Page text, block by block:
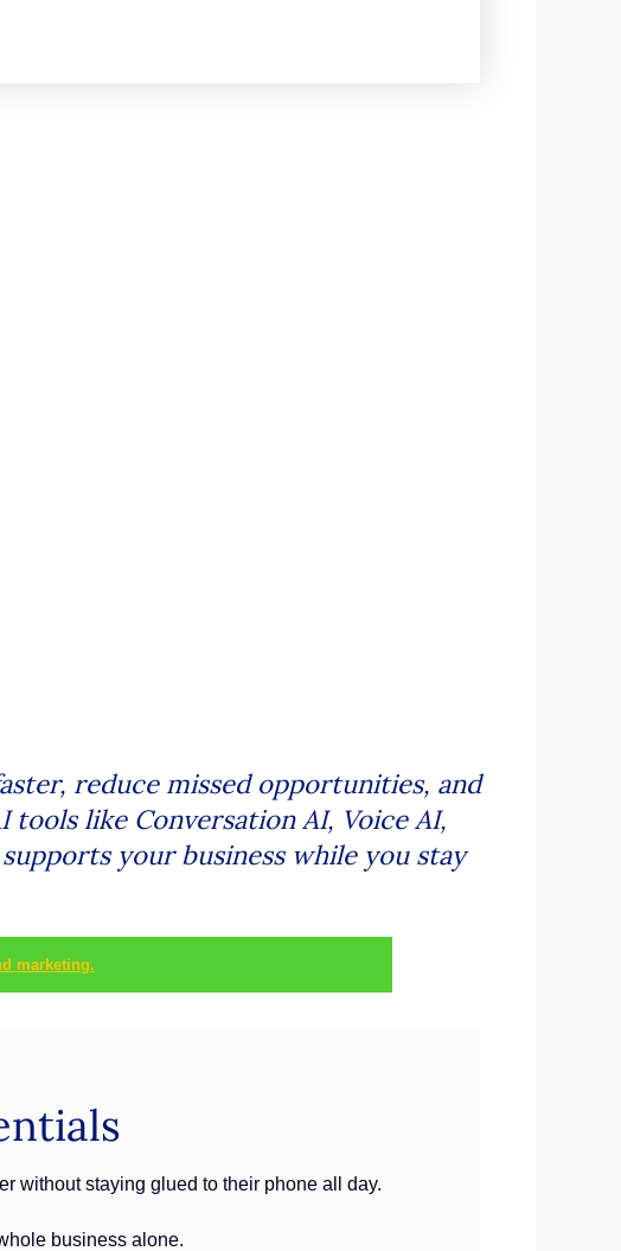
reduce missed opportunities, and
like Conversation AI, Voice AI,
your business while you stay
marketing.
without staying glued to their phone all day.
business alone.